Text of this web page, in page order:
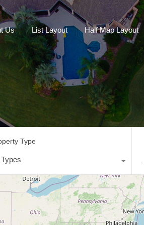
Us List Layout Half Map Layout
Type